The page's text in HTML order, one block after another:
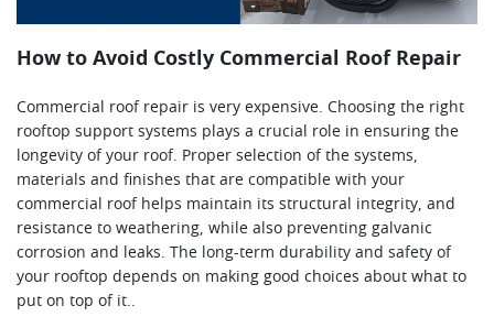
How to Avoid Costly Commercial Roof Repair
Commercial roof repair is very expensive. Choosing the right
rooftop support systems plays a crucial role in ensuring the
longevity of your roof. Proper selection of the systems,
materials and finishes that are compatible with your
commercial roof helps maintain its structural integrity, and
resistance to weathering, while also preventing galvanic
corrosion and leaks. The long-term durability and safety of
your rooftop depends on making good choices about what to
put on top of it..